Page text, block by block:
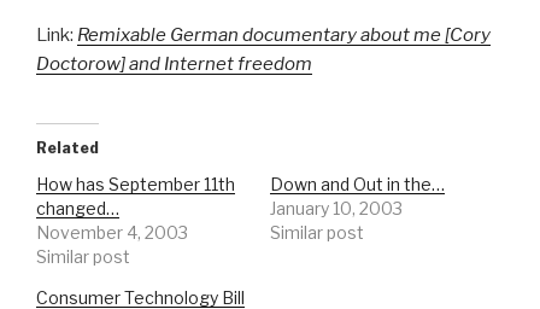
Link: Remixable German documentary about me [Cory
Doctorow] and Internet freedom
Related
How has September 11th
changed…
November 4, 2003
Similar post
Down and Out in the…
January 10, 2003
Similar post
Consumer Technology Bill